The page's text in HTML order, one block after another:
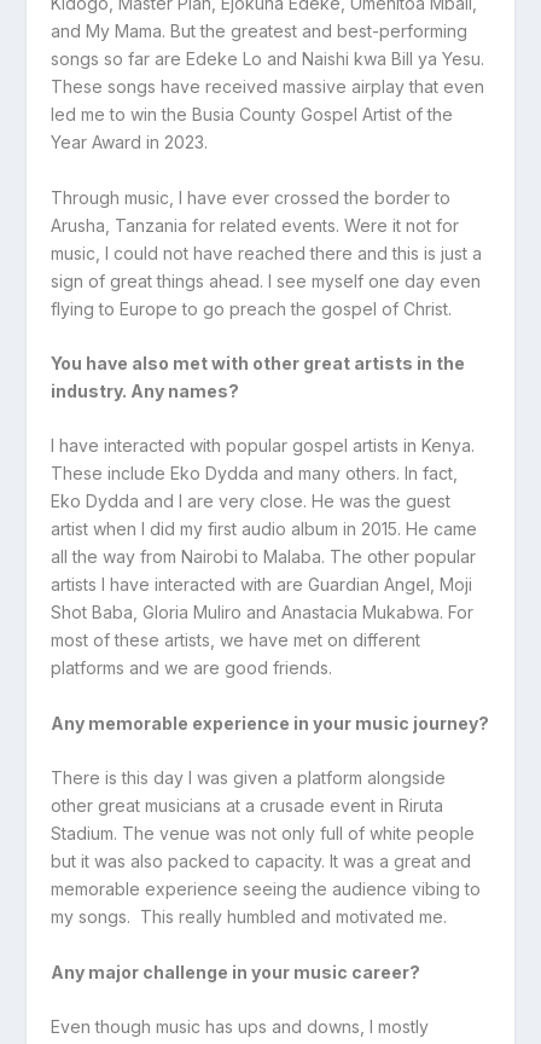
and My Mama. But the greatest and best-performing
songs so far are Edeke Lo and Naishi kwa Bill ya Yesu.
These songs have received massive airplay that even
led me to win the Busia County Gospel Artist of the
Year Award in 2023.
Through music, I have ever crossed the border to
Arusha, Tanzania for related events. Were it not for
music, I could not have reached there and this is just a
sign of great things ahead. I see myself one day even
flying to Europe to go preach the gospel of Christ.
You have also met with other great artists in the
industry. Any names?
I have interacted with popular gospel artists in Kenya.
These include Eko Dydda and many others. In fact,
Eko Dydda and I are very close. He was the guest
artist when I did my first audio album in 2015. He came
all the way from Nairobi to Malaba. The other popular
artists I have interacted with are Guardian Angel, Moji
Shot Baba, Gloria Muliro and Anastacia Mukabwa. For
most of these artists, we have met on different
platforms and we are good friends.
Any memorable experience in your music journey?
There is this day I was given a platform alongside
other great musicians at a crusade event in Riruta
Stadium. The venue was not only full of white people
but it was also packed to capacity. It was a great and
memorable experience seeing the audience vibing to
my songs. This really humbled and motivated me.
Any major challenge in your music career?
Even though music has ups and downs, I mostly